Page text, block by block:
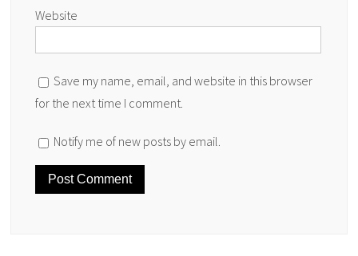
Website
Save my name, email, and website in this browser
for the next time I comment.
Notify me of new posts by email.